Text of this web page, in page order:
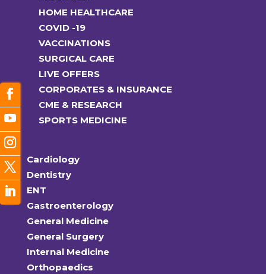
HOME HEALTHCARE
COVID -19
VACCINATIONS
SURGICAL CARE
LIVE OFFERS
CORPORATES & INSURANCE
CME & RESEARCH
SPORTS MEDICINE
Cardiology
Dentistry
ENT
Gastroenterology
General Medicine
General Surgery
Internal Medicine
Orthopaedics